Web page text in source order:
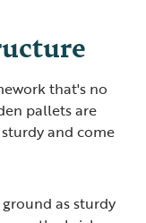
that's no
pallets are
and come
as sturdy